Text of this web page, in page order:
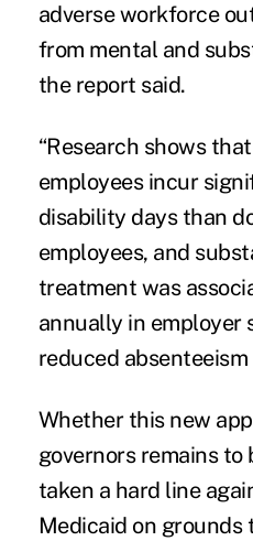
adverse workforce
from mental and
the report said.
“Research shows
employees incur
disability days than
employees, and
treatment was
annually in employer
reduced absenteeism
Whether this new
governors remains to
taken a hard line
Medicaid on grounds